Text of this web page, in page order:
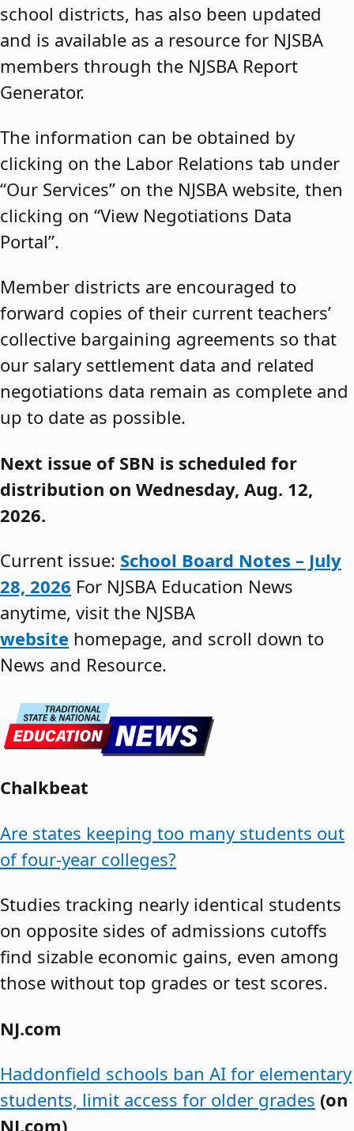
school districts, has also been updated
and is available as a resource for NJSBA
members through the NJSBA Report
Generator.
The information can be obtained by
clicking on the Labor Relations tab under
“Our Services” on the NJSBA website, then
clicking on “View Negotiations Data
Portal”.
Member districts are encouraged to
forward copies of their current teachers’
collective bargaining agreements so that
our salary settlement data and related
negotiations data remain as complete and
up to date as possible.
Next issue of SBN is scheduled for
distribution on Wednesday, Aug. 12,
2026.
Current issue: School Board Notes – July
28, 2026 For NJSBA Education News
anytime, visit the NJSBA
website homepage, and scroll down to
News and Resource.
Chalkbeat
Are states keeping too many students out
of four-year colleges?
Studies tracking nearly identical students
on opposite sides of admissions cutoffs
find sizable economic gains, even among
those without top grades or test scores.
NJ.com
Haddonfield schools ban AI for elementary
students, limit access for older grades (on
NJ.com)